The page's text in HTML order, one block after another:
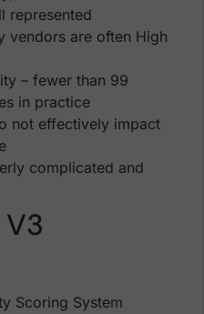
represented
vendors are often High
– fewer than 99
in practice
not effectively impact
complicated and
Scoring System